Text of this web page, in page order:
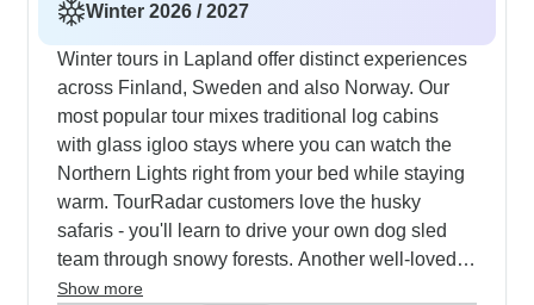
photography sessions. For those seeking cultural
elements alongside nature, the Helsinki-to-
Lapland route lets you explore the capital's
historic Senate Square before flying north to
sleep in glass igloos and meet reindeer herders.
These autumn adventures typically include
practical elements like proper safety briefings and
expert guides who know exactly where to position
you for the best Northern Lights photos.
Winter 2026 / 2027
Winter tours in Lapland offer distinct experiences
across Finland, Sweden and also Norway. Our
most popular tour mixes traditional log cabins
with glass igloo stays where you can watch the
Northern Lights right from your bed while staying
warm. TourRadar customers love the husky
safaris - you'll learn to drive your own dog sled
team through snowy forests. Another well-loved
tour takes you to Inari, 120km above the Arctic
Show more